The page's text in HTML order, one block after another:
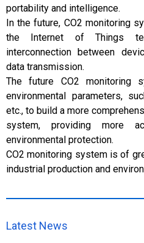
portability and intelligence.
In the future, CO2 monitoring
the Internet of Things
interconnection between
data transmission.
The future CO2 monitoring
environmental parameters,
etc., to build a more
system, providing more
environmental protection.
CO2 monitoring system is of
industrial production and
Latest News